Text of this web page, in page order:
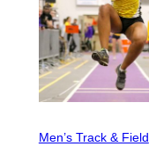
Men’s Track & Field